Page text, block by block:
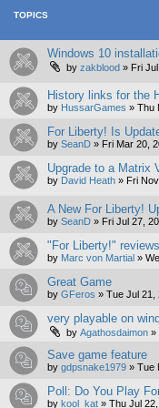
TOPICS
Windows 10
by zakblood » Fri
History links for the
by HussarGames » Thu
For Liberty! Is
by SeanD » Fri Mar 20,
Upgrade to a Matrix
by David Heath » Fri
A New For Liberty!
by SeanD » Fri Jul 27,
"For Liberty!" reviews
by Marc von Martial »
Great Game
by GFeros » Tue Jul 21,
very playable on
by Agathosdaimon »
Save game feature
by gdpsnake1979 » Tue
Poll: Do You Play
by kool_kat » Thu Jul